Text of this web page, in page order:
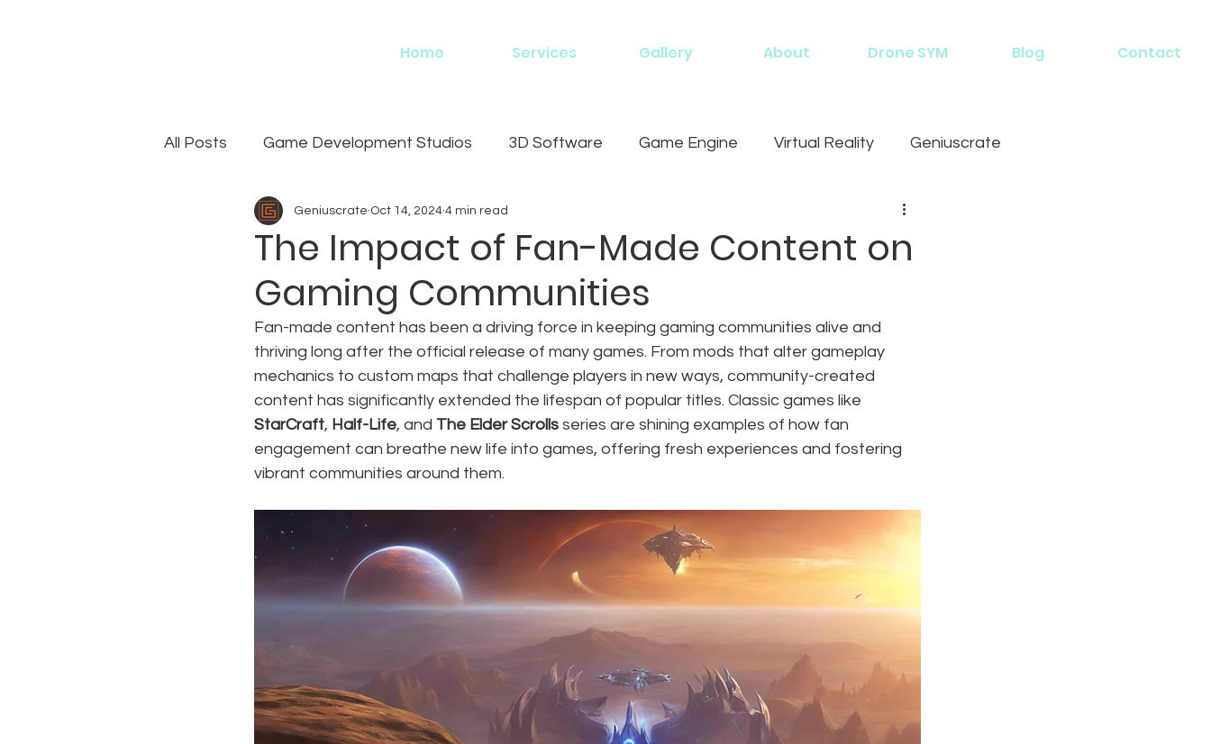
Home Services Gallery About Drone SYM Blog Contact
All Posts Game Development Studios 3D Software Game Engine Virtual Reality Geniuscrate
Art Outsourcing
The Impact of Fan-Made Content on
Gaming Communities
Geniuscrate Oct 14, 2024 4 min read
Fan-made content has been a driving force in keeping gaming communities alive and
thriving long after the official release of many games. From mods that alter gameplay
mechanics to custom maps that challenge players in new ways, community-created
content has significantly extended the lifespan of popular titles. Classic games like
StarCraft, Half-Life, and The Elder Scrolls series are shining examples of how fan
engagement can breathe new life into games, offering fresh experiences and fostering
vibrant communities around them.